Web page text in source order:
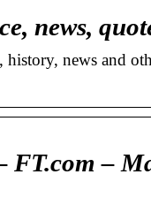
news,
news and
FT.com –